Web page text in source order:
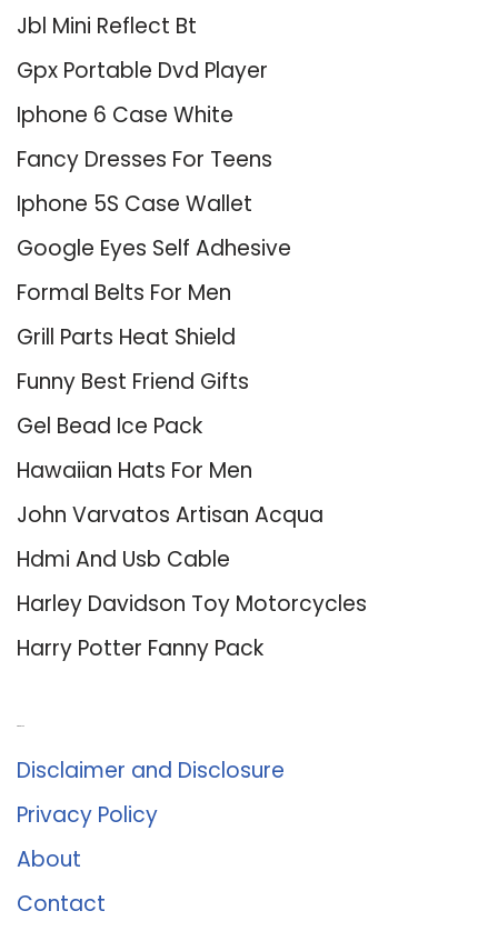
Jbl Mini Reflect Bt
Gpx Portable Dvd Player
Iphone 6 Case White
Fancy Dresses For Teens
Iphone 5S Case Wallet
Google Eyes Self Adhesive
Formal Belts For Men
Grill Parts Heat Shield
Funny Best Friend Gifts
Gel Bead Ice Pack
Hawaiian Hats For Men
John Varvatos Artisan Acqua
Hdmi And Usb Cable
Harley Davidson Toy Motorcycles
Harry Potter Fanny Pack
Disclaimer and Disclosure
Privacy Policy
About
Contact